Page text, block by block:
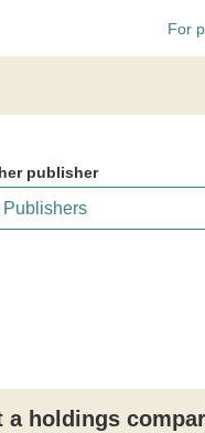
For
publisher
a holdings